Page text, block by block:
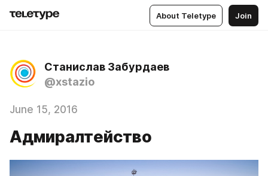
About Teletype Join
Станислав Забурдаев
@xstazio
June 15, 2016
Адмиралтейство